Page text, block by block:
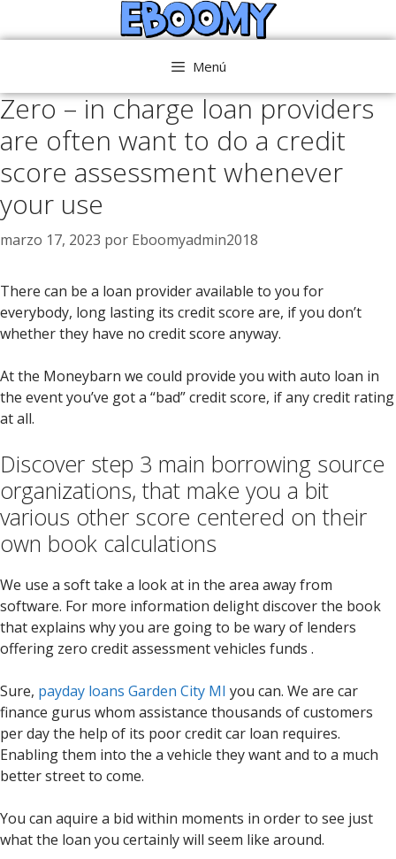
al
Menú
Zero – in charge loan providers
are often want to do a credit
score assessment whenever
your use
marzo 17, 2023 por Eboomyadmin2018
There can be a loan provider available to you for
everybody, long lasting its credit score are, if you don’t
whether they have no credit score anyway.
At the Moneybarn we could provide you with auto loan in
the event you’ve got a “bad” credit score, if any credit rating
at all.
Discover step 3 main borrowing source
organizations, that make you a bit
various other score centered on their
own book calculations
We use a soft take a look at in the area away from
software. For more information delight discover the book
that explains why you are going to be wary of lenders
offering zero credit assessment vehicles funds .
Sure, payday loans Garden City MI you can. We are car
finance gurus whom assistance thousands of customers
per day the help of its poor credit car loan requires.
Enabling them into the a vehicle they want and to a much
better street to come.
You can aquire a bid within moments in order to see just
what the loan you certainly will seem like around.